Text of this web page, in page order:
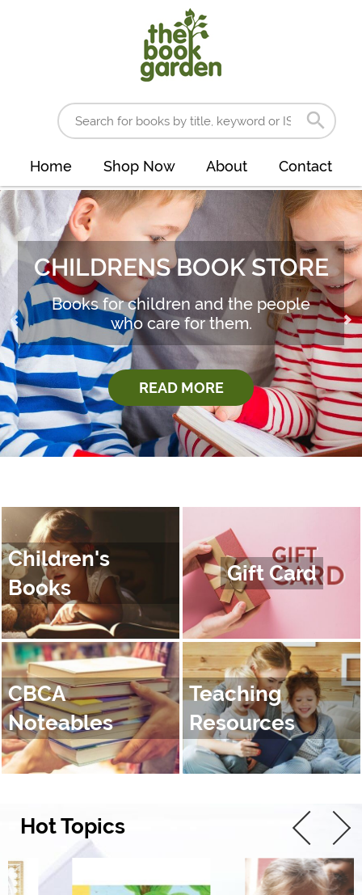
Home Shop Now About Contact
CHILDRENS BOOK STORE
Books for children and the people
who care for them.
READ MORE
Children's
Books
Gift Card
CBCA
Noteables
Teaching
Resources
Hot Topics